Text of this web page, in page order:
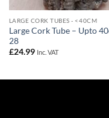
LARGE CORK TUBES - <40CM
Large Cork Tube – Upto
28
£24.99 Inc. VAT